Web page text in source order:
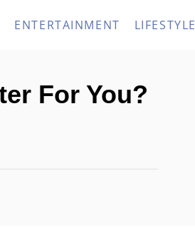
ENTERTAINMENT LIFESTYLE
For You?